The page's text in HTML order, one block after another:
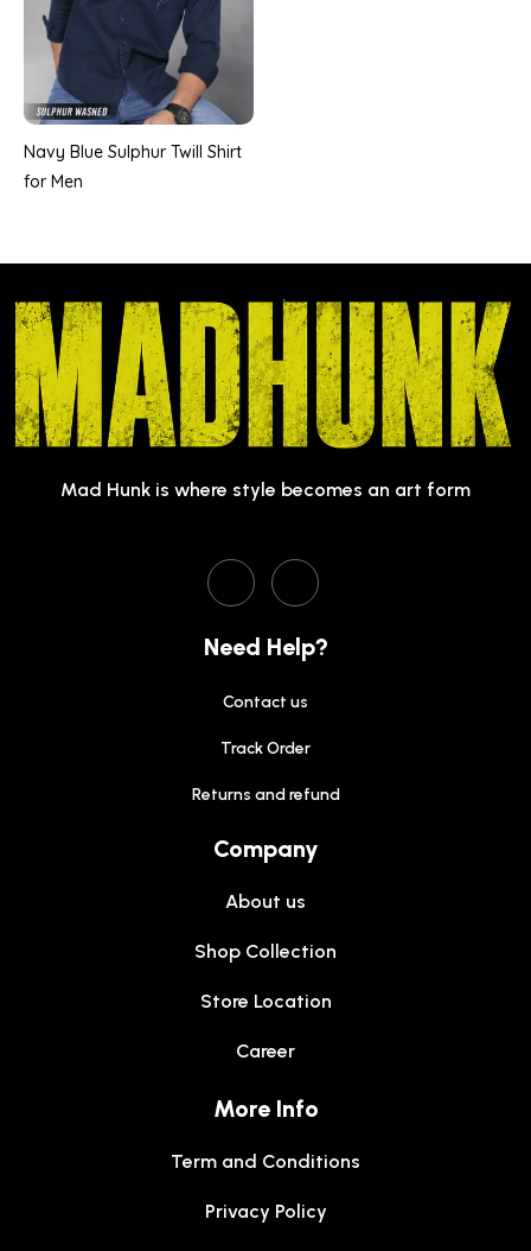
Navy Blue Sulphur Twill Shirt
for Men
Mad Hunk is where style becomes an art form
Need Help?
Contact us
Track Order
Returns and refund
Company
About us
Shop Collection
Store Location
Career
More Info
Term and Conditions
Privacy Policy